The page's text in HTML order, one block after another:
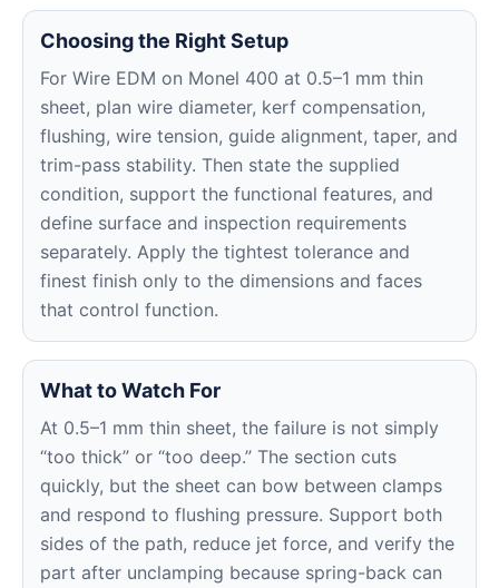
Choosing the Right Setup
For Wire EDM on Monel 400 at 0.5–1 mm thin
sheet, plan wire diameter, kerf compensation,
flushing, wire tension, guide alignment, taper, and
trim-pass stability. Then state the supplied
condition, support the functional features, and
define surface and inspection requirements
separately. Apply the tightest tolerance and
finest finish only to the dimensions and faces
that control function.
What to Watch For
At 0.5–1 mm thin sheet, the failure is not simply
“too thick” or “too deep.” The section cuts
quickly, but the sheet can bow between clamps
and respond to flushing pressure. Support both
sides of the path, reduce jet force, and verify the
part after unclamping because spring-back can